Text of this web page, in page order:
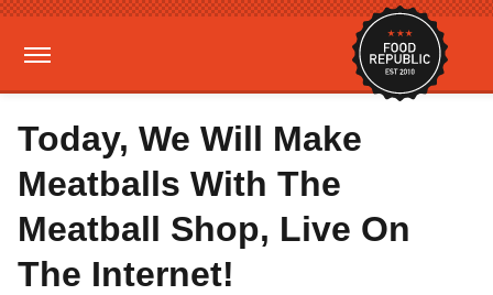
Today, We Will Make
Meatballs With The
Meatball Shop, Live On
The Internet!